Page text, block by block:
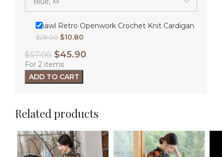
Shawl Retro Openwork Crochet Knit Cardigan
$28.00 $10.80
$57.00 $45.90
For 2 items
ADD TO CART
Related products